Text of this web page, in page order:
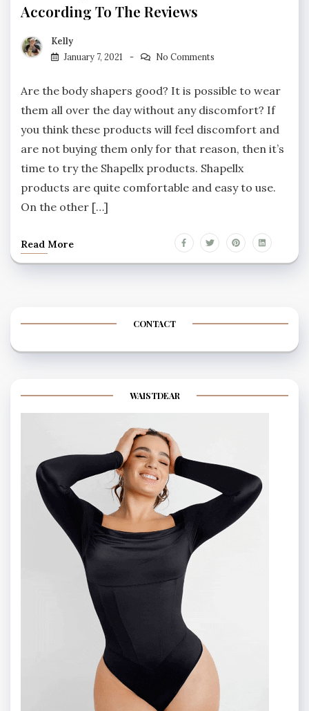
According To The Reviews
Kelly
January 7, 2021
No Comments
Are the body shapers good? It is possible to wear
them all over the day without any discomfort? If
you think these products will feel discomfort and
are not buying them only for that reason, then it’s
time to try the Shapellx products. Shapellx
products are quite comfortable and easy to use.
On the other […]
Read More
CONTACT
WAISTDEAR